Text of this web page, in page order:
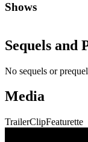
Shows
Sequels and
No sequels or
Media
TrailerClipFeaturette